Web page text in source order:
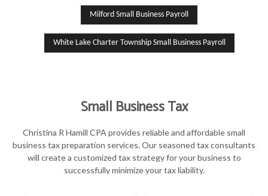
Milford Small Business Payroll
White Lake Charter Township Small Business Payroll
Small Business Tax
Christina R Hamill CPA provides reliable and affordable small
business tax preparation services. Our seasoned tax consultants
will create a customized tax strategy for your business to
successfully minimize your tax liability.